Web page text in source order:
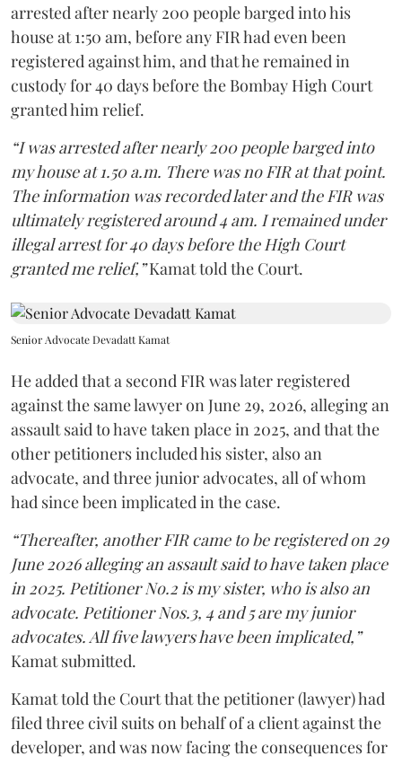
arrested after nearly 200 people barged into his
house at 1:50 am, before any FIR had even been
registered against him, and that he remained in
custody for 40 days before the Bombay High Court
granted him relief.
“I was arrested after nearly 200 people barged into
my house at 1.50 a.m. There was no FIR at that point.
The information was recorded later and the FIR was
ultimately registered around 4 am. I remained under
illegal arrest for 40 days before the High Court
granted me relief,”Kamat told the Court.
Senior Advocate Devadatt Kamat
He added that a second FIR was later registered
against the same lawyer on June 29, 2026, alleging an
assault said to have taken place in 2025, and that the
other petitioners included his sister, also an
advocate, and three junior advocates, all of whom
had since been implicated in the case.
“Thereafter, another FIR came to be registered on 29
June 2026 alleging an assault said to have taken place
in 2025. Petitioner No.2 is my sister, who is also an
advocate. Petitioner Nos.3, 4 and 5 are my junior
advocates. All five lawyers have been implicated,”
Kamat submitted.
Kamat told the Court that the petitioner (lawyer) had
filed three civil suits on behalf of a client against the
developer, and was now facing the consequences for